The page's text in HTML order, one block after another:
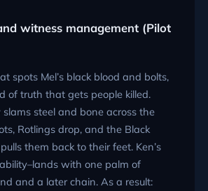
witness management (Pilot
spots Mel’s black blood and bolts,
of truth that gets people killed.
steel and bone across the
Rotlings drop, and the Black
them back to their feet. Ken’s
with one palm of
and a later chain. As a result: